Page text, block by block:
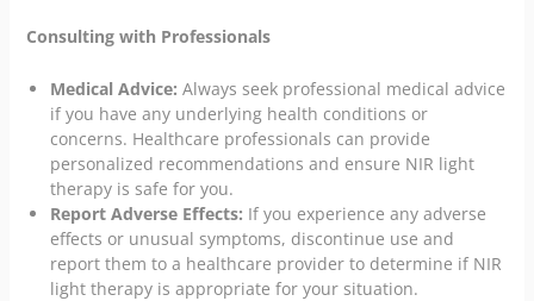
Consulting with Professionals
Medical Advice: Always seek professional medical advice
if you have any underlying health conditions or
concerns. Healthcare professionals can provide
personalized recommendations and ensure NIR light
therapy is safe for you.
Report Adverse Effects: If you experience any adverse
effects or unusual symptoms, discontinue use and
report them to a healthcare provider to determine if NIR
light therapy is appropriate for your situation.